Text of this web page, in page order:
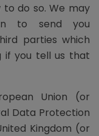
do so. We may
to send you
parties which
if you tell us that
Union (or
Data Protection
Kingdom (or